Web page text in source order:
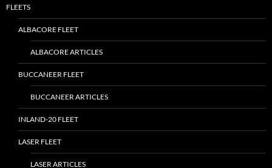
FLEETS
ALBACORE FLEET
ALBACORE ARTICLES
BUCCANEER FLEET
BUCCANEER ARTICLES
INLAND-20 FLEET
LASER FLEET
LASER ARTICLES